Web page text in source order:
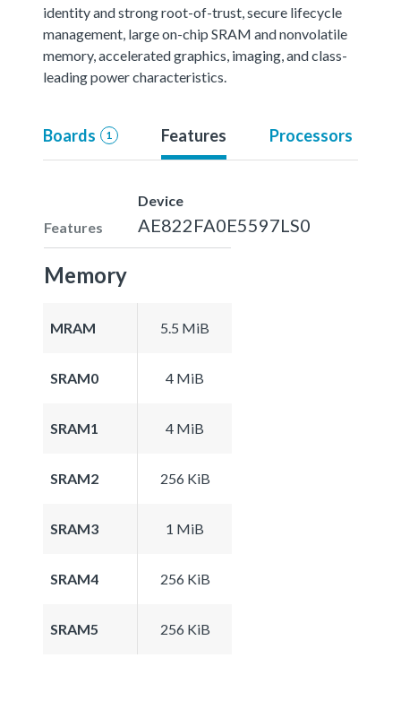
identity and strong root-of-trust, secure lifecycle
management, large on-chip SRAM and nonvolatile
memory, accelerated graphics, imaging, and class-
leading power characteristics.
Boards 1 Features Processors
Features
Device
AE822FA0E5597LS0
Memory
MRAM 5.5 MiB
SRAM0 4 MiB
SRAM1 4 MiB
SRAM2 256 KiB
SRAM3 1 MiB
SRAM4 256 KiB
SRAM5 256 KiB